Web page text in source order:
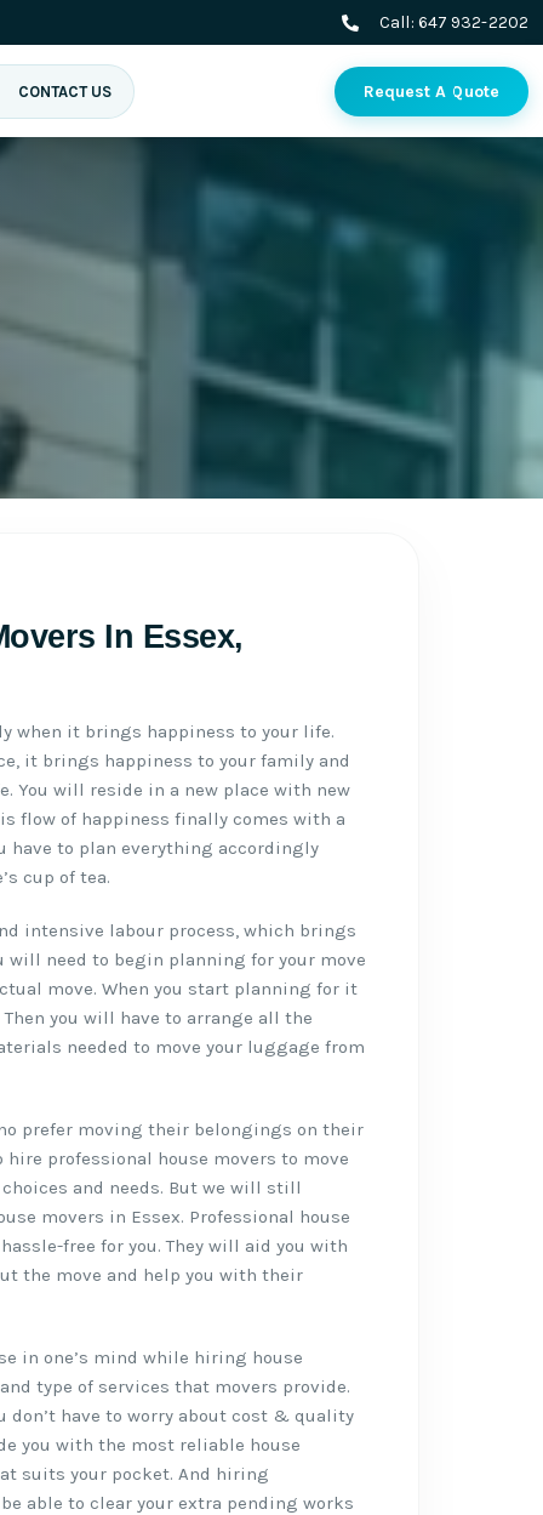
Call: 647 932-2202
CONTACT US Request A Quote
In Essex,
when it brings happiness to your life.
it brings happiness to your family and
You will reside in a new place with new
flow of happiness finally comes with a
have to plan everything accordingly
cup of tea.
intensive labour process, which brings
will need to begin planning for your move
move. When you start planning for it
you will have to arrange all the
needed to move your luggage from
prefer moving their belongings on their
hire professional house movers to move
and needs. But we will still
movers in Essex. Professional house
free for you. They will aid you with
the move and help you with their
in one’s mind while hiring house
type of services that movers provide.
don’t have to worry about cost & quality
you with the most reliable house
suits your pocket. And hiring
able to clear your extra pending works